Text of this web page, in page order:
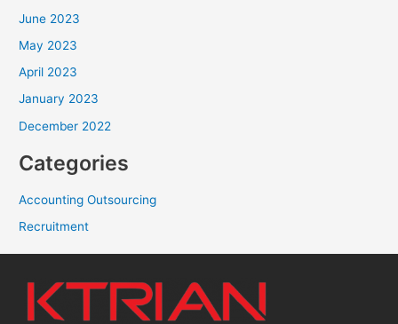
June 2023
May 2023
April 2023
January 2023
December 2022
Categories
Accounting Outsourcing
Recruitment